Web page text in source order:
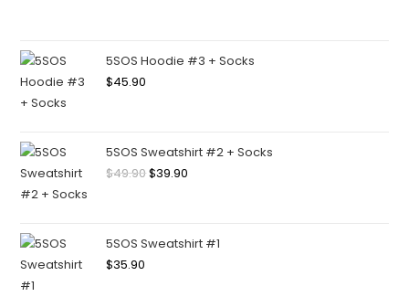
5SOS Hoodie #3 + Socks
$45.90
5SOS Sweatshirt #2 + Socks
$49.90$39.90
5SOS Sweatshirt #1
$35.90